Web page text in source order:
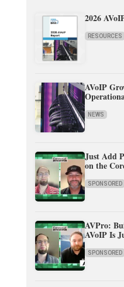
2026
RESOURCES
AVoIP
NEWS
Just Add
on the
SPONSORED
AVPro:
AVoIP Is
SPONSORED